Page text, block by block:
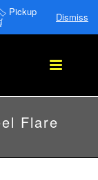
Pickup
Dismiss
Flare